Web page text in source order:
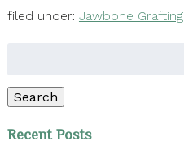
filed under: Jawbone Grafting
Search
Recent Posts